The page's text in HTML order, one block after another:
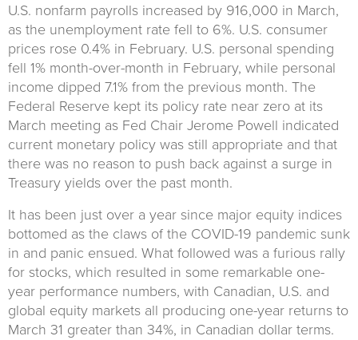
U.S. nonfarm payrolls increased by 916,000 in March,
as the unemployment rate fell to 6%. U.S. consumer
prices rose 0.4% in February. U.S. personal spending
fell 1% month-over-month in February, while personal
income dipped 7.1% from the previous month. The
Federal Reserve kept its policy rate near zero at its
March meeting as Fed Chair Jerome Powell indicated
current monetary policy was still appropriate and that
there was no reason to push back against a surge in
Treasury yields over the past month.
It has been just over a year since major equity indices
bottomed as the claws of the COVID-19 pandemic sunk
in and panic ensued. What followed was a furious rally
for stocks, which resulted in some remarkable one-
year performance numbers, with Canadian, U.S. and
global equity markets all producing one-year returns to
March 31 greater than 34%, in Canadian dollar terms.